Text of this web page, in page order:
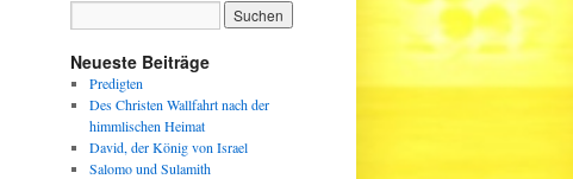
Neueste Beiträge
Predigten
Des Christen Wallfahrt nach der
himmlischen Heimat
David, der König von Israel
Salomo und Sulamith